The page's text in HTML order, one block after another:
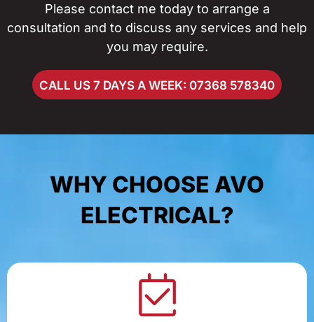
Please contact me today to arrange a
consultation and to discuss any services and help
you may require.
CALL US 7 DAYS A WEEK: 07368 578340
WHY CHOOSE AVO
ELECTRICAL?